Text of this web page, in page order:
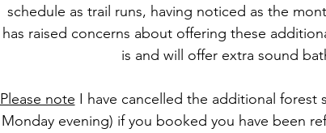
schedule as trail runs, having noticed as the
has raised concerns about offering these
is and will offer extra sound
Please note I have cancelled the additional forest
Monday evening) if you booked you have been